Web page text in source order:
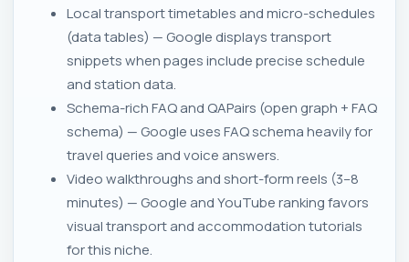
Local transport timetables and micro-schedules
(data tables) — Google displays transport
snippets when pages include precise schedule
and station data.
Schema-rich FAQ and QAPairs (open graph + FAQ
schema) — Google uses FAQ schema heavily for
travel queries and voice answers.
Video walkthroughs and short-form reels (3–8
minutes) — Google and YouTube ranking favors
visual transport and accommodation tutorials
for this niche.